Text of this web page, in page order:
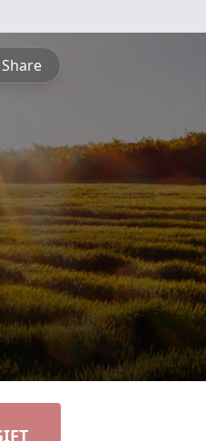
Share